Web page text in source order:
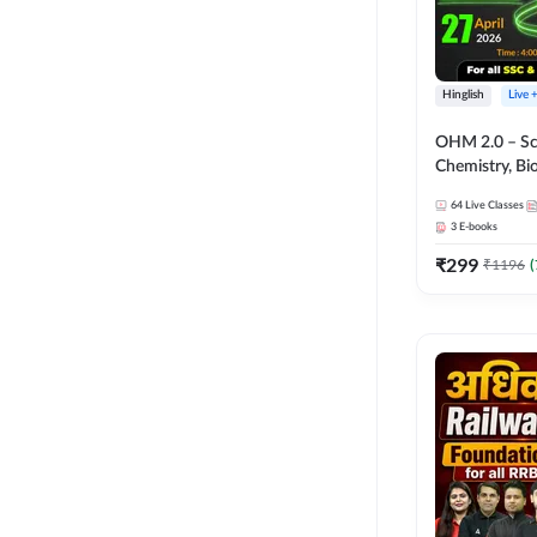
Hinglish Live
OHM 2.0 –
Chemistry,
Hinglish |
by Adda247
64 Live Classes
3 E-books
₹299 ₹1196 (